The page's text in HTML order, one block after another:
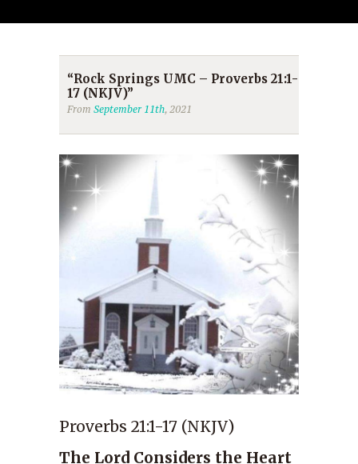
“Rock Springs UMC – Proverbs 21:1-
17 (NKJV)”
From September 11th, 2021
Proverbs 21:1-17 (NKJV)
The Lord Considers the Heart